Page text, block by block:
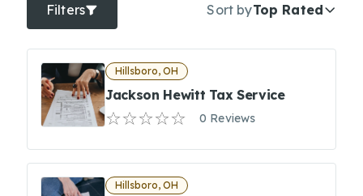
Filters Sort byTop Rated
Hillsboro, OH
Jackson Hewitt Tax Service
0 Reviews
Hillsboro, OH